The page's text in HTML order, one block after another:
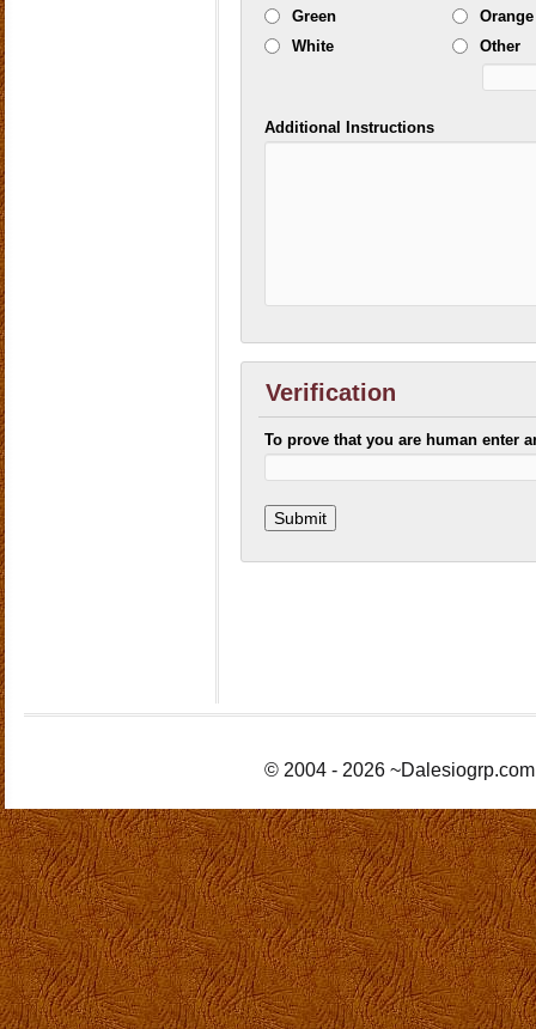
Green
Orange
White
Other
Additional Instructions
Verification
To prove that you are human enter
© 2004 - 2026